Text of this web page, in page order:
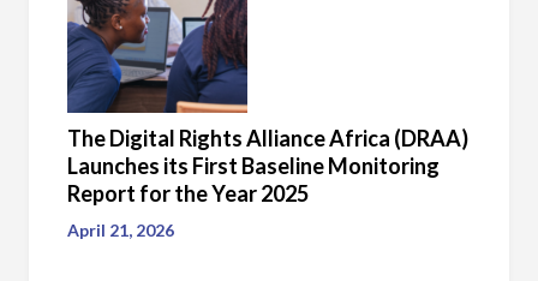
The Digital Rights Alliance Africa (DRAA)
Launches its First Baseline Monitoring
Report for the Year 2025
April 21, 2026